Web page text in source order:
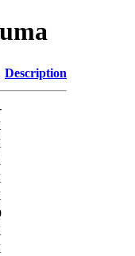
Description